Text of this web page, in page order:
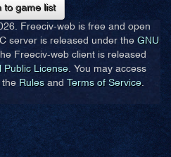
to game list
Freeciv-web is free and open
server is released under the GNU
Freeciv-web client is released
Public License. You may access
the Rulesand Terms of Service.